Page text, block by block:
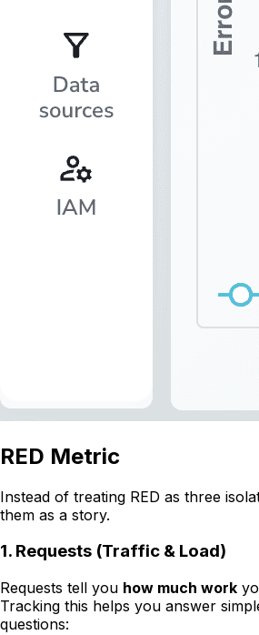
RED Metric
Instead of treating RED as three
them as a story.
1. Requests (Traffic & Load)
Requests tell you how much work
Tracking this helps you answer
questions: